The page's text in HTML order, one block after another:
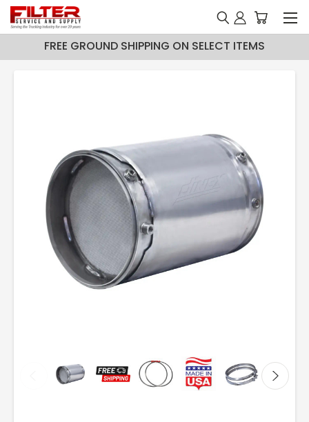
FREE GROUND SHIPPING ON SELECT ITEMS